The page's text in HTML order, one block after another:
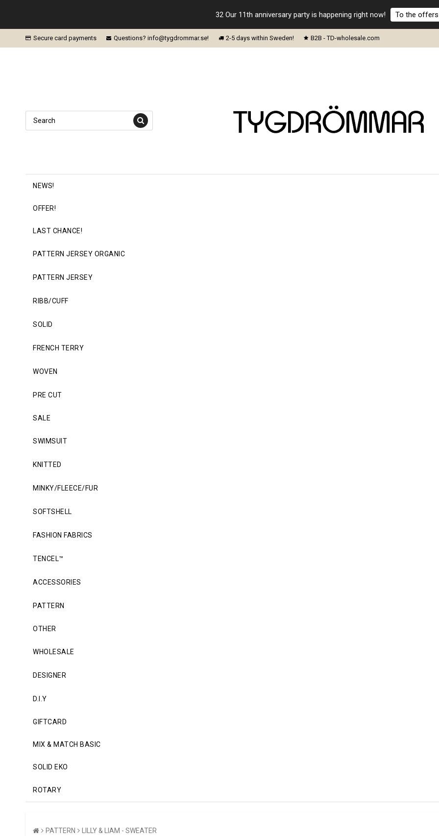
32 Our 11th anniversary party is happening right now! To the offers
Secure card payments Questions? info@tygdrommar.se! 2-5 days within Sweden! B2B - TD-wholesale.com
NEWS!
OFFER!
LAST CHANCE!
PATTERN JERSEY ORGANIC
PATTERN JERSEY
RIBB/CUFF
SOLID
FRENCH TERRY
WOVEN
PRE CUT
SALE
SWIMSUIT
KNITTED
MINKY/FLEECE/FUR
SOFTSHELL
FASHION FABRICS
TENCEL™
ACCESSORIES
PATTERN
OTHER
WHOLESALE
DESIGNER
D.I.Y
GIFTCARD
MIX & MATCH BASIC
SOLID EKO
ROTARY
PATTERN LILLY & LIAM - SWEATER